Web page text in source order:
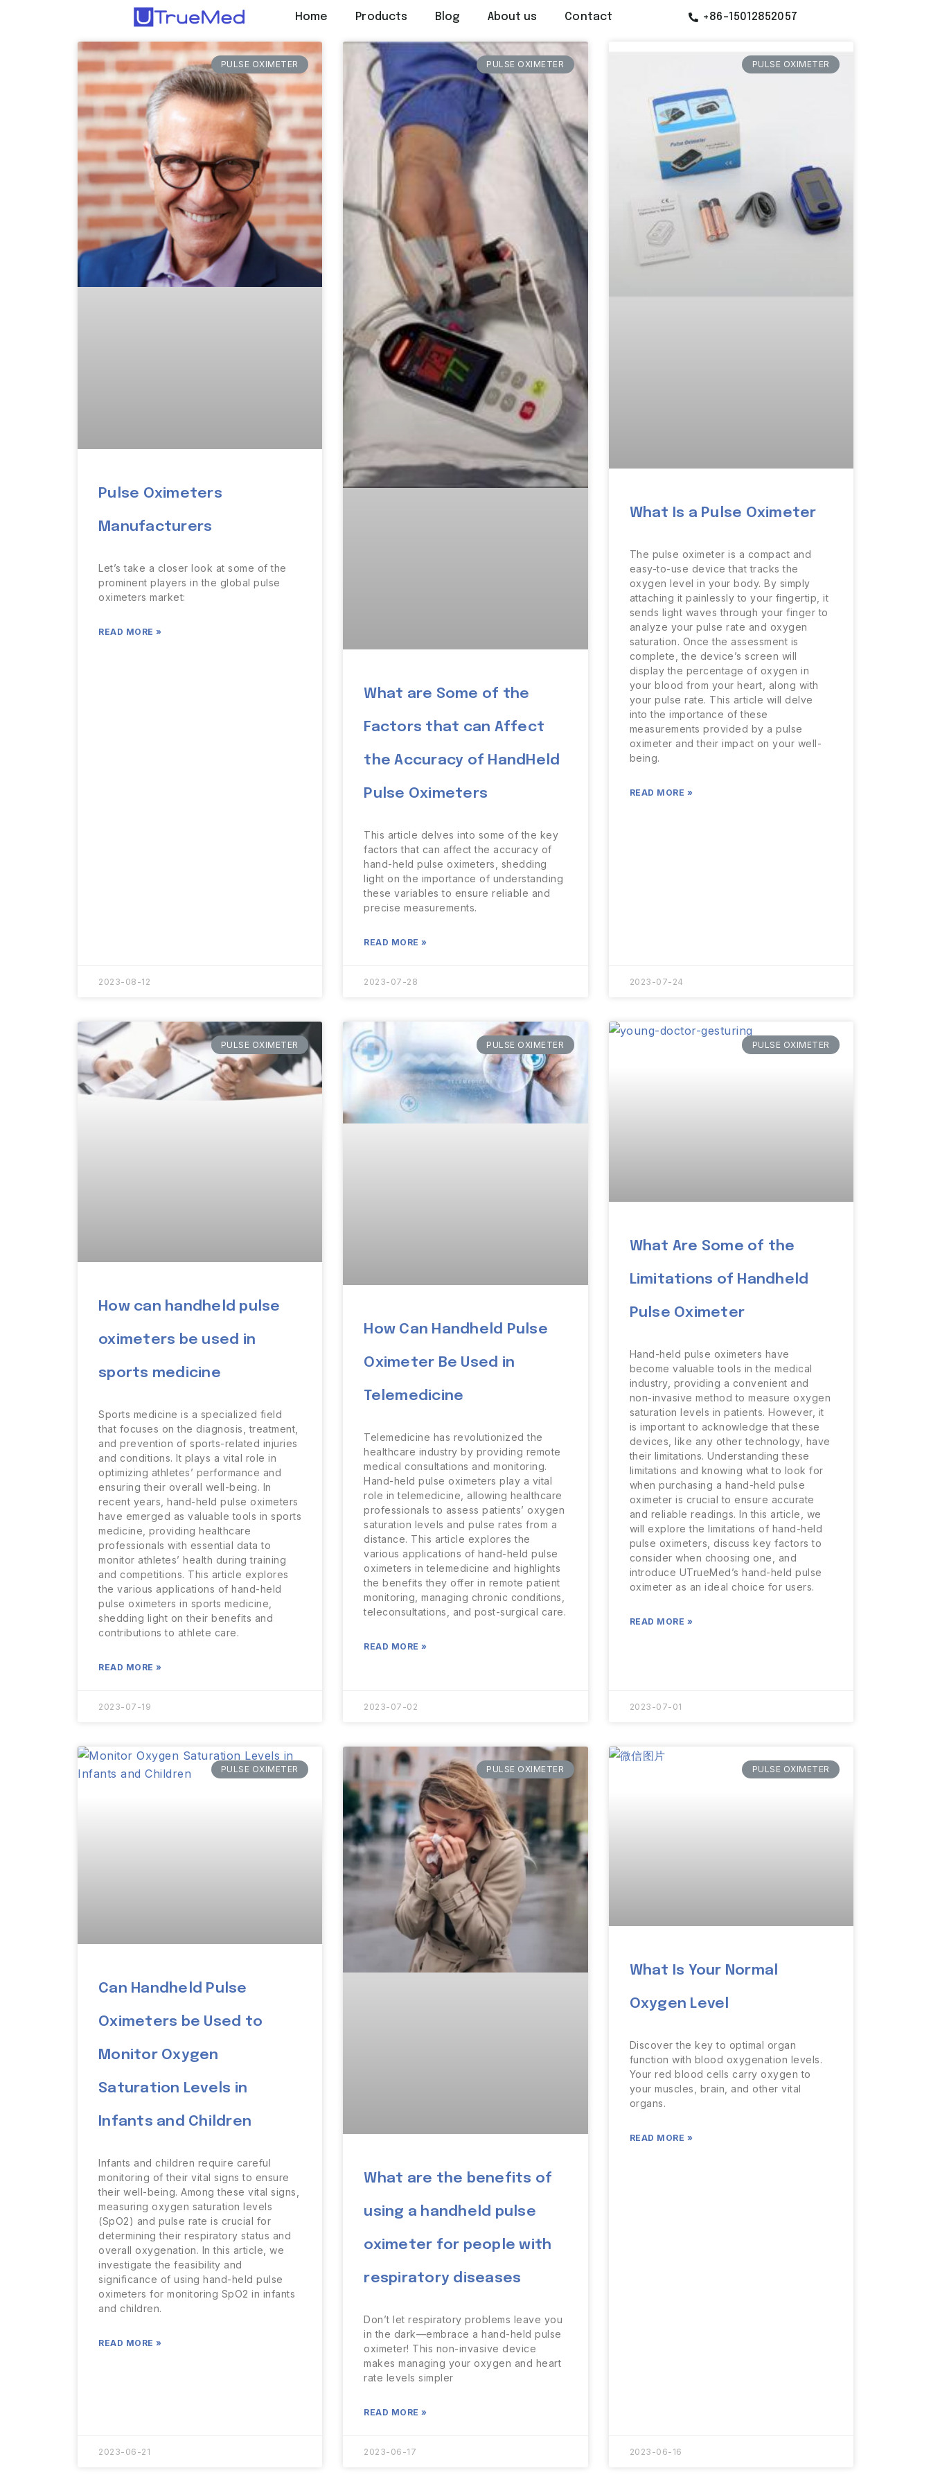
Home Products Blog About us Contact +86-15012852057
PULSE OXIMETER
Pulse Oximeters
Manufacturers
Let’s take a closer look at some of the
prominent players in the global pulse
oximeters market:
READ MORE »
2023-08-12
PULSE OXIMETER
What are Some of the
Factors that can Affect
the Accuracy of HandHeld
Pulse Oximeters
This article delves into some of the key
factors that can affect the accuracy of
hand-held pulse oximeters, shedding
light on the importance of understanding
these variables to ensure reliable and
precise measurements.
READ MORE »
2023-07-28
PULSE OXIMETER
What Is a Pulse Oximeter
The pulse oximeter is a compact and
easy-to-use device that tracks the
oxygen level in your body. By simply
attaching it painlessly to your fingertip, it
sends light waves through your finger to
analyze your pulse rate and oxygen
saturation. Once the assessment is
complete, the device’s screen will
display the percentage of oxygen in
your blood from your heart, along with
your pulse rate. This article will delve
into the importance of these
measurements provided by a pulse
oximeter and their impact on your well-
being.
READ MORE »
2023-07-24
PULSE OXIMETER
How can handheld pulse
oximeters be used in
sports medicine
Sports medicine is a specialized field
that focuses on the diagnosis, treatment,
and prevention of sports-related injuries
and conditions. It plays a vital role in
optimizing athletes’ performance and
ensuring their overall well-being. In
recent years, hand-held pulse oximeters
have emerged as valuable tools in sports
medicine, providing healthcare
professionals with essential data to
monitor athletes’ health during training
and competitions. This article explores
the various applications of hand-held
pulse oximeters in sports medicine,
shedding light on their benefits and
contributions to athlete care.
READ MORE »
2023-07-19
PULSE OXIMETER
How Can Handheld Pulse
Oximeter Be Used in
Telemedicine
Telemedicine has revolutionized the
healthcare industry by providing remote
medical consultations and monitoring.
Hand-held pulse oximeters play a vital
role in telemedicine, allowing healthcare
professionals to assess patients’ oxygen
saturation levels and pulse rates from a
distance. This article explores the
various applications of hand-held pulse
oximeters in telemedicine and highlights
the benefits they offer in remote patient
monitoring, managing chronic conditions,
teleconsultations, and post-surgical care.
READ MORE »
2023-07-02
PULSE OXIMETER
What Are Some of the
Limitations of Handheld
Pulse Oximeter
Hand-held pulse oximeters have
become valuable tools in the medical
industry, providing a convenient and
non-invasive method to measure oxygen
saturation levels in patients. However, it
is important to acknowledge that these
devices, like any other technology, have
their limitations. Understanding these
limitations and knowing what to look for
when purchasing a hand-held pulse
oximeter is crucial to ensure accurate
and reliable readings. In this article, we
will explore the limitations of hand-held
pulse oximeters, discuss key factors to
consider when choosing one, and
introduce UTrueMed’s hand-held pulse
oximeter as an ideal choice for users.
READ MORE »
2023-07-01
PULSE OXIMETER
Can Handheld Pulse
Oximeters be Used to
Monitor Oxygen
Saturation Levels in
Infants and Children
Infants and children require careful
monitoring of their vital signs to ensure
their well-being. Among these vital signs,
measuring oxygen saturation levels
(SpO2) and pulse rate is crucial for
determining their respiratory status and
overall oxygenation. In this article, we
investigate the feasibility and
significance of using hand-held pulse
oximeters for monitoring SpO2 in infants
and children.
READ MORE »
2023-06-21
PULSE OXIMETER
What are the benefits of
using a handheld pulse
oximeter for people with
respiratory diseases
Don’t let respiratory problems leave you
in the dark—embrace a hand-held pulse
oximeter! This non-invasive device
makes managing your oxygen and heart
rate levels simpler
READ MORE »
2023-06-17
PULSE OXIMETER
What Is Your Normal
Oxygen Level
Discover the key to optimal organ
function with blood oxygenation levels.
Your red blood cells carry oxygen to
your muscles, brain, and other vital
organs.
READ MORE »
2023-06-16